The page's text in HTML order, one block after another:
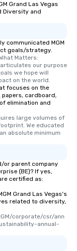
Grand Las Vegas
Diversity and
communicated MGM
goals/strategy.
Matters:
our purpose
we hope will
on the world.
focuses on the
cardboard,
elimination and
large volumes of
We educated
absolute minimum
or parent company
(BE)? If yes,
certified as:
Grand Las Vegas's
related to diversity,
corporate/csr/ann
annual-